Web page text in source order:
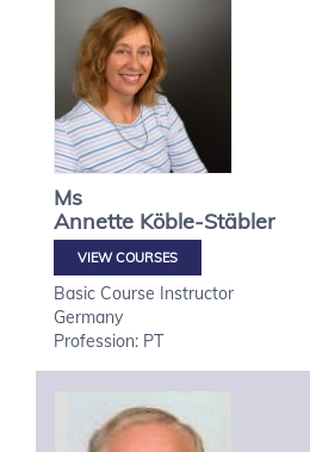
Ms
Annette Köble-Stäbler
VIEW COURSES
Basic Course Instructor
Germany
Profession: PT